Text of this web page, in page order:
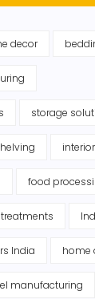
decor
storage
food
India home
manufacturing